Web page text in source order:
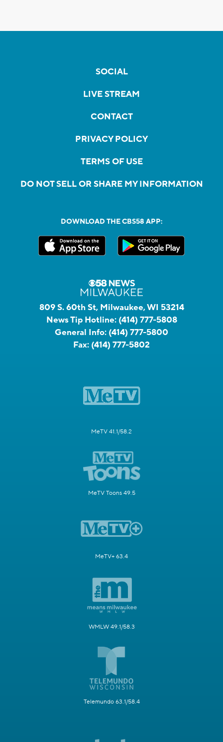
SOCIAL
LIVE STREAM
CONTACT
PRIVACY POLICY
TERMS OF USE
DO NOT SELL OR SHARE MY INFORMATION
DOWNLOAD THE CBS58 APP:
809 S. 60th St, Milwaukee, WI 53214
News Tip Hotline: (414) 777-5808
General Info: (414) 777-5800
Fax: (414) 777-5802
MeTV 41.1/58.2
MeTV Toons 49.5
MeTV+ 63.4
WMLW 49.1/58.3
Telemundo 63.1/58.4